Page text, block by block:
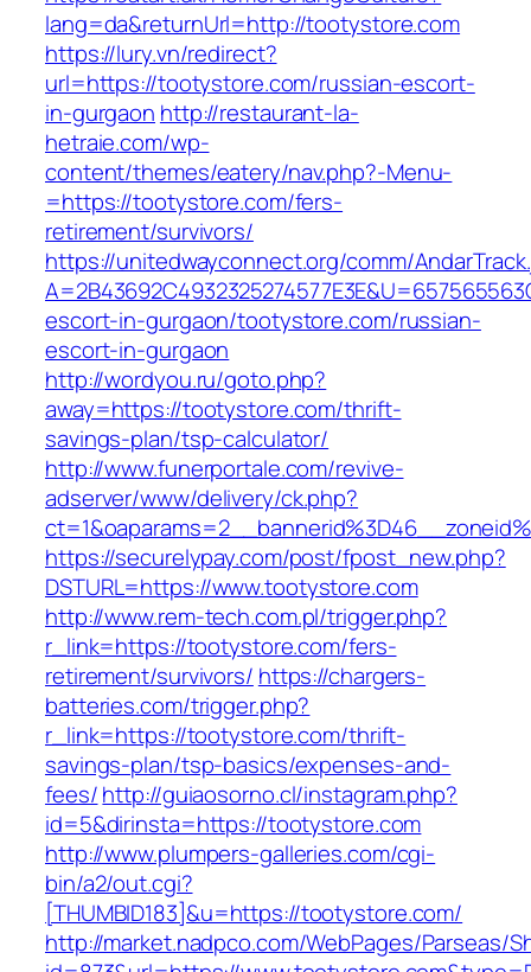
lang=da&returnUrl=http://tootystore.com
https://lury.vn/redirect?
url=https://tootystore.com/russian-escort-
in-gurgaon http://restaurant-la-
hetraie.com/wp-
content/themes/eatery/nav.php?-Menu-
=https://tootystore.com/fers-
retirement/survivors/
https://unitedwayconnect.org/comm/
escort-in-gurgaon/tootystore.com/russian-
escort-in-gurgaon
http://wordyou.ru/goto.php?
away=https://tootystore.com/thrift-
savings-plan/tsp-calculator/
http://www.funerportale.com/revive-
adserver/www/delivery/ck.php?
https://securelypay.com/post/fpost_new.php?
DSTURL=https://www.tootystore.com
http://www.rem-tech.com.pl/trigger.php?
r_link=https://tootystore.com/fers-
retirement/survivors/ https://chargers-
batteries.com/trigger.php?
r_link=https://tootystore.com/thrift-
savings-plan/tsp-basics/expenses-and-
fees/http://guiaosorno.cl/instagram.php?
id=5&dirinsta=https://tootystore.com
http://www.plumpers-galleries.com/cgi-
bin/a2/out.cgi?
[THUMBID183]&u=https://tootystore.com/
http://market.nadpco.com/WebPages/Parseas/